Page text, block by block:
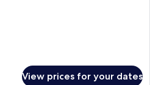
View prices for your dates